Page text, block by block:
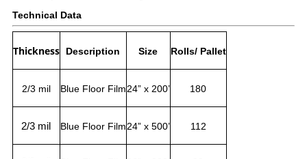
Technical Data
Thickness Description Size Rolls/ Pallet
2/3 mil Blue Floor Film24” x 200’ 180
2/3 mil Blue Floor Film24” x 500’ 112